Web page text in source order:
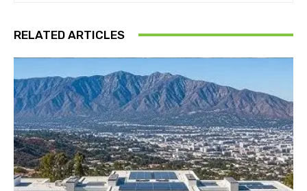
RELATED ARTICLES